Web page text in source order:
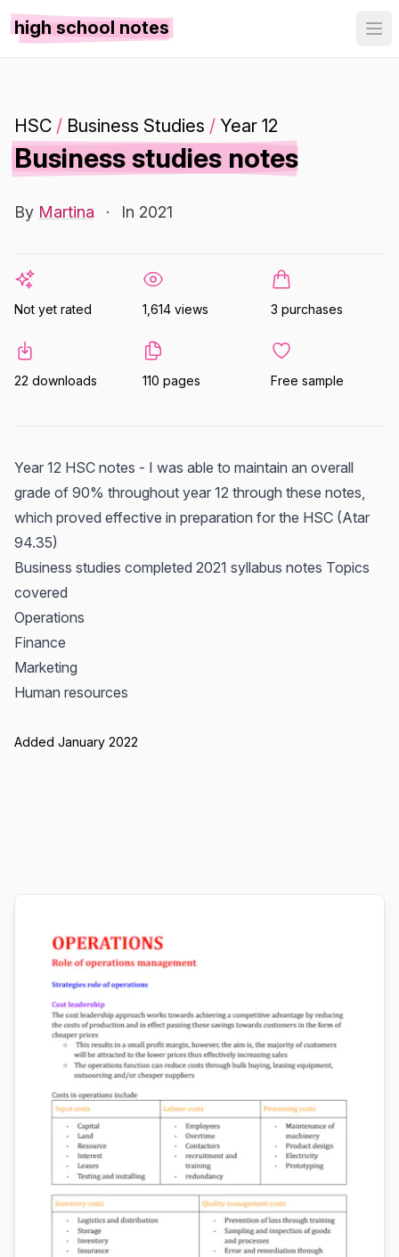
high school notes
HSC / Business Studies / Year 12
Business studies notes
By Martina · In 2021
Not yet rated 1,614 views 3 purchases
22 downloads 110 pages Free sample
Year 12 HSC notes - I was able to maintain an overall
grade of 90% throughout year 12 through these notes,
which proved effective in preparation for the HSC (Atar
94.35)
Business studies completed 2021 syllabus notes Topics
covered
Operations
Finance
Marketing
Human resources
Added January 2022